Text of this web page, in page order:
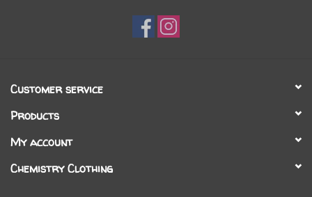
Customer service
Products
My account
Chemistry Clothing